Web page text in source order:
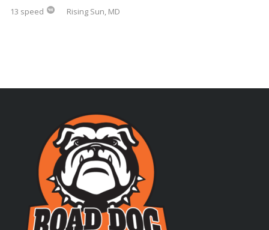
13 speed
Rising Sun, MD